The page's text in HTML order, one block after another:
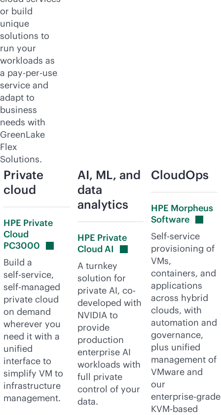
or build
unique
solutions to
run your
workloads as
a pay-per-use
service and
adapt to
business
needs with
GreenLake
Flex
Solutions.
Private
cloud
HPE Private
Cloud
PC3000
Build a
self-service,
self-managed
private cloud
on demand
wherever you
need it with a
unified
interface to
simplify VM to
infrastructure
management.
AI, ML, and
data
analytics
HPE Private
CloudAI
A turnkey
solution for
private AI, co-
developed with
NVIDIA to
provide
production
enterprise AI
workloads with
full private
control of your
data.
CloudOps
HPE Morpheus
Software
Self-service
provisioning of
VMs,
containers, and
applications
across hybrid
clouds, with
automation and
governance,
plus unified
management of
VMware and
our
enterprise-grade
KVM-based